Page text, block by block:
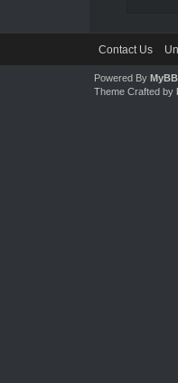
Contact Us
Powered By MyBB
Theme Crafted by